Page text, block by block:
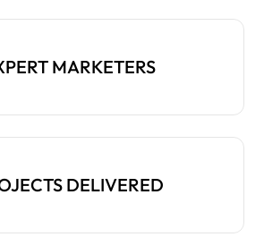
MARKETERS
DELIVERED